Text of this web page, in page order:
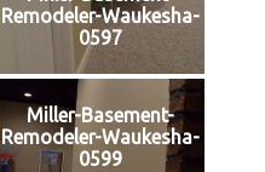
Remodeler-Waukesha-
0597
Miller-Basement-
Remodeler-Waukesha-
0599